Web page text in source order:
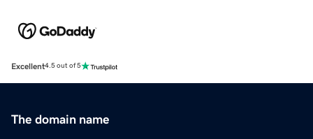
Excellent4.5 out of 5
The domain name